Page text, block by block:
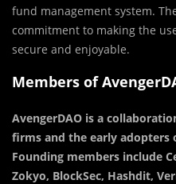
fund management system.
commitment to making the
secure and enjoyable.
Members of
AvengerDAO is a
firms and the early adopters
Founding members include
Zokyo, BlockSec, Hashdit,